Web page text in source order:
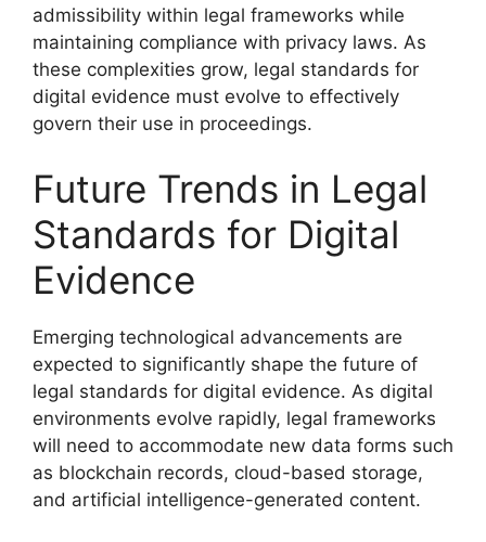
admissibility within legal frameworks while
maintaining compliance with privacy laws. As
these complexities grow, legal standards for
digital evidence must evolve to effectively
govern their use in proceedings.
Future Trends in Legal
Standards for Digital
Evidence
Emerging technological advancements are
expected to significantly shape the future of
legal standards for digital evidence. As digital
environments evolve rapidly, legal frameworks
will need to accommodate new data forms such
as blockchain records, cloud-based storage,
and artificial intelligence-generated content.